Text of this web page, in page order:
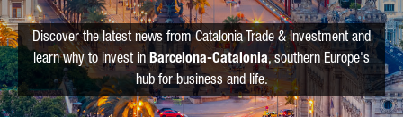
Discover the latest news from Catalonia Trade & Investment and
learn why to invest in Barcelona-Catalonia, southern Europe's
hub for business and life.